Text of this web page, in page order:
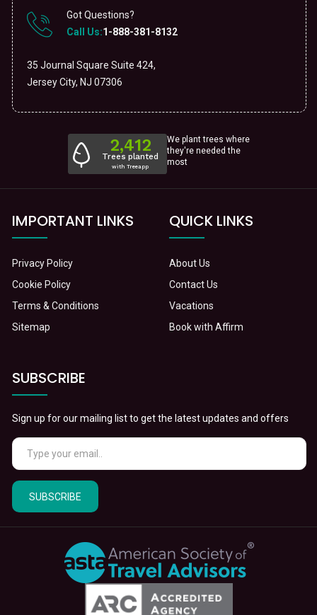
Got Questions?
Call Us:1-888-381-8132
35 Journal Square Suite 424,
Jersey City, NJ 07306
We plant trees where
they're needed the
most
IMPORTANT LINKS
Privacy Policy
Cookie Policy
Terms & Conditions
Sitemap
QUICK LINKS
About Us
Contact Us
Vacations
Book with Affirm
SUBSCRIBE
Sign up for our mailing list to get the latest updates and offers
SUBSCRIBE